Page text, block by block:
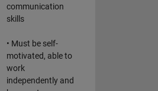
communication
skills
• Must be self-
motivated, able to
work
independently and